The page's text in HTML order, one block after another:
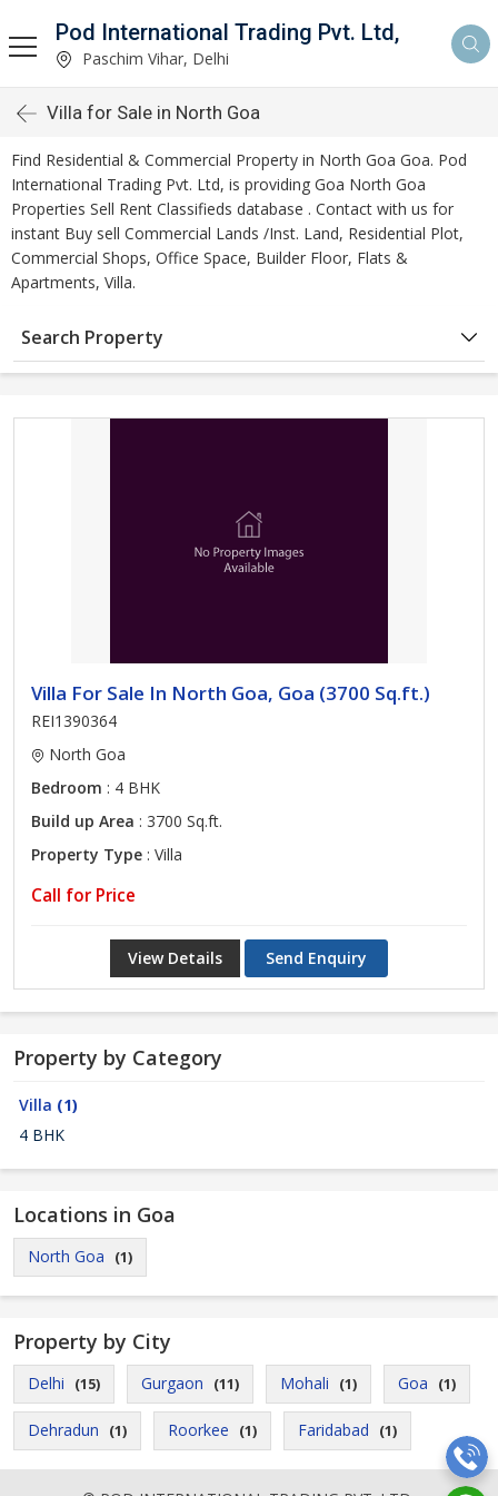
Pod International Trading Pvt. Ltd,
Paschim Vihar, Delhi
Villa for Sale in North Goa
Find Residential & Commercial Property in North Goa Goa. Pod
International Trading Pvt. Ltd, is providing Goa North Goa
Properties Sell Rent Classifieds database . Contact with us for
instant Buy sell Commercial Lands /Inst. Land, Residential Plot,
Commercial Shops, Office Space, Builder Floor, Flats &
Apartments, Villa.
Search Property
Villa For Sale In North Goa, Goa (3700 Sq.ft.)
REI1390364
North Goa
Bedroom : 4 BHK
Build up Area : 3700 Sq.ft.
Property Type : Villa
Call for Price
View Details Send Enquiry
Property by Category
Villa (1)
4 BHK
Locations in Goa
North Goa (1)
Property by City
Delhi (15) Gurgaon (11) Mohali (1) Goa (1)
Dehradun (1) Roorkee (1) Faridabad (1)